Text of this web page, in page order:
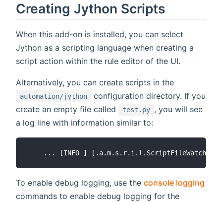
Creating Jython Scripts
When this add-on is installed, you can select
Jython as a scripting language when creating a
script action within the rule editor of the UI.
Alternatively, you can create scripts in the
automation/jython
configuration directory. If you
create an empty file called
test.py , you will see
a log line with information similar to:
To enable debug logging, use the console logging
commands to enable debug logging for the